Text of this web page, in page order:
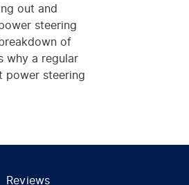
out and
steering
of
why a regular
power steering
Reviews